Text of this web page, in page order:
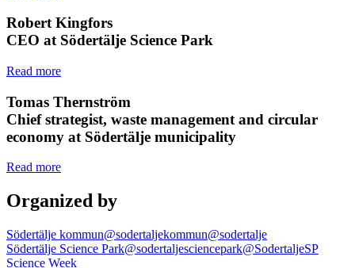
Robert Kingfors
CEO at Södertälje Science Park
Read more
Tomas Thernström
Chief strategist, waste management and circular
economy at Södertälje municipality
Read more
Organized by
Södertälje kommun@sodertaljekommun@sodertalje
Södertälje Science Park@sodertaljesciencepark@SodertaljeSP
Science Week